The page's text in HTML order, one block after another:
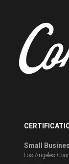
Small
Los Angeles